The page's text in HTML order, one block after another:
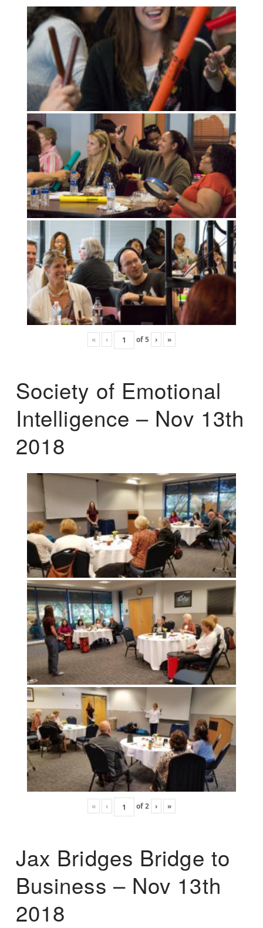
« ‹ of5 › »
Society of Emotional
Intelligence – Nov 13th
2018
« ‹ of2 › »
Jax Bridges Bridge to
Business – Nov 13th
2018